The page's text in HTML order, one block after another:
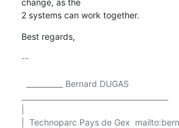
2 systems can work together.
Best regards,
--
|  Technoparc Pays de Gex